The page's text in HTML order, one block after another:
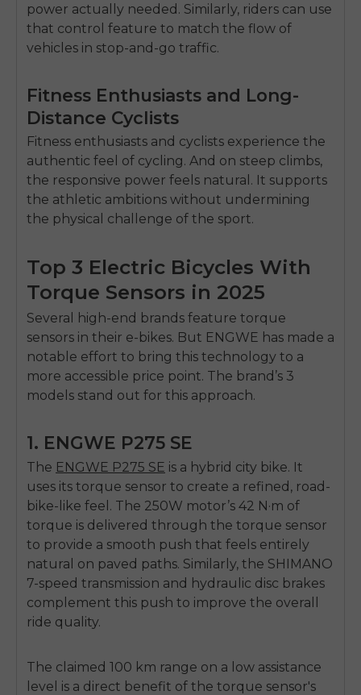
power actually needed. Similarly, riders can use
that control feature to match the flow of
vehicles in stop-and-go traffic.
Fitness Enthusiasts and Long-
Distance Cyclists
Fitness enthusiasts and cyclists experience the
authentic feel of cycling. And on steep climbs,
the responsive power feels natural. It supports
the athletic ambitions without undermining
the physical challenge of the sport.
Top 3 Electric Bicycles With
Torque Sensors in 2025
Several high-end brands feature torque
sensors in their e-bikes. But ENGWE has made a
notable effort to bring this technology to a
more accessible price point. The brand’s 3
models stand out for this approach.
1. ENGWE P275 SE
The ENGWE P275 SE is a hybrid city bike. It
uses its torque sensor to create a refined, road-
bike-like feel. The 250W motor’s 42 N·m of
torque is delivered through the torque sensor
to provide a smooth push that feels entirely
natural on paved paths. Similarly, the SHIMANO
7-speed transmission and hydraulic disc brakes
complement this push to improve the overall
ride quality.
The claimed 100 km range on a low assistance
level is a direct benefit of the torque sensor's
Sign up for updates on new models and releases —
and enjoy 2% off your next order.
SIGN UP NOW
email_marketing_consent
Send me news and special offers. I can unsubscribe at
anytime.